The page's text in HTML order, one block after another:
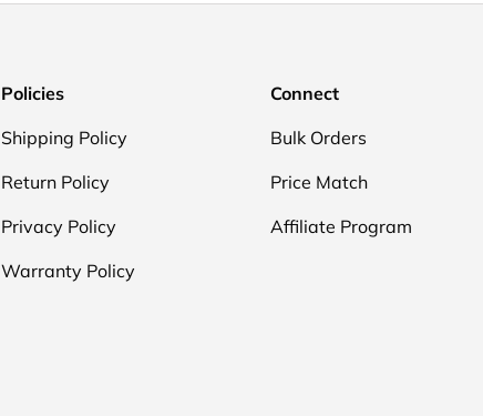
Policies
Shipping Policy
Return Policy
Privacy Policy
Warranty Policy
Connect
Bulk Orders
Price Match
Affiliate Program